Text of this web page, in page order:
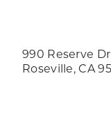
990 Reserve
Roseville, CA